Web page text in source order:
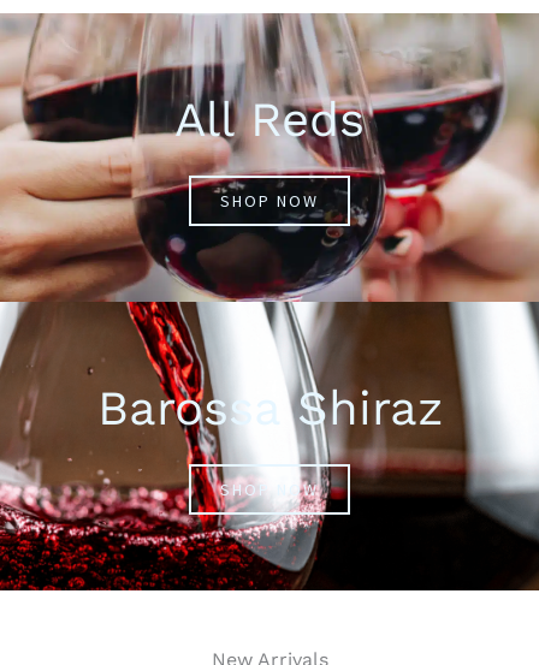
All Reds
SHOP NOW
Barossa Shiraz
SHOP NOW
New Arrivals